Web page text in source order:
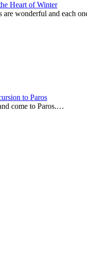
Heart of Winter
are wonderful and each
to Paros
come to Paros.…